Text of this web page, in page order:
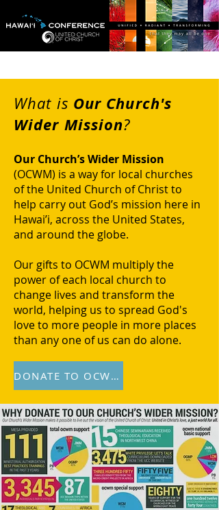
What is Our Church's
Wider Mission?
Our Church’s Wider Mission
(OCWM) is a way for local churches
of the United Church of Christ to
help carry out God’s mission here in
Hawai’i, across the United States,
and around the globe.
Our gifts to OCWM multiply the
power of each local church to
change lives and transform the
world, helping us to spread God's
love to more people in more places
than any one of us can do alone.
DONATE TO OCWM